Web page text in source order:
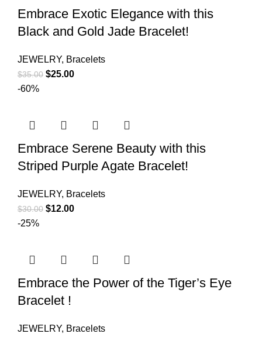
Embrace Exotic Elegance with this
Black and Gold Jade Bracelet!
JEWELRY, Bracelets
$35.00 $25.00
-60%
Embrace Serene Beauty with this
Striped Purple Agate Bracelet!
JEWELRY, Bracelets
$30.00 $12.00
-25%
Embrace the Power of the Tiger’s Eye
Bracelet !
JEWELRY, Bracelets